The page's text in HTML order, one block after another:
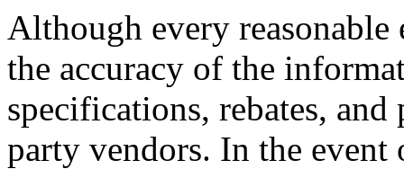
Although every reasonable
the accuracy of the
specifications, rebates,
party vendors. In the event